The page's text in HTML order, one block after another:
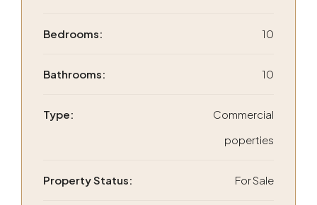
Bedrooms: 10
Bathrooms: 10
Type:
Commercial
poperties
Property Status: For Sale